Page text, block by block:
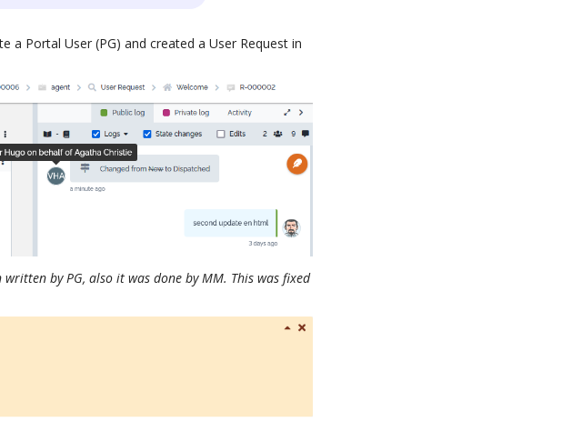
Portal User (PG) and created a User Request in
by PG, also it was done by MM. This was fixed